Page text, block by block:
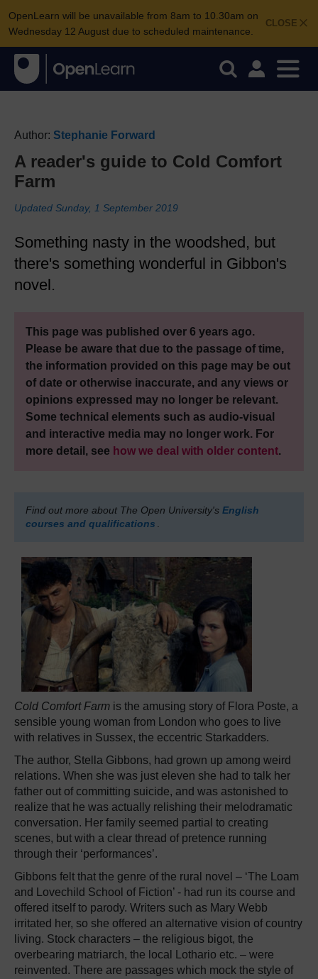
CLOSE
OpenLearn will be unavailable from 8am to 10.30am on
Wednesday 12 August due to scheduled maintenance.
Author: Stephanie Forward
A reader's guide to Cold Comfort
Farm
Updated Sunday, 1 September 2019
Something nasty in the woodshed, but
there's something wonderful in Gibbon's
novel.
This page was published over 6 years ago.
Please be aware that due to the passage of time,
the information provided on this page may be out
of date or otherwise inaccurate, and any views or
opinions expressed may no longer be relevant.
Some technical elements such as audio-visual
and interactive media may no longer work. For
more detail, see how we deal with older content.
Find out more about The Open University's English
courses and qualifications
Cold Comfort Farm is the amusing story of Flora Poste, a
sensible young woman from London who goes to live
with relatives in Sussex, the eccentric Starkadders.
The author, Stella Gibbons, had grown up among weird
relations. When she was just eleven she had to talk her
father out of committing suicide, and was astonished to
realize that he was actually relishing their melodramatic
conversation. Her family seemed partial to creating
scenes, but with a clear thread of pretence running
through their ‘performances’.
Gibbons felt that the genre of the rural novel – ‘The Loam
and Lovechild School of Fiction’ - had run its course and
offered itself to parody. Writers such as Mary Webb
irritated her, so she offered an alternative vision of country
living. Stock characters – the religious bigot, the
overbearing matriarch, the local Lothario etc. – were
reinvented. There are passages which mock the style of